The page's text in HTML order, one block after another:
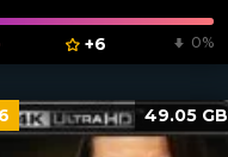
+6 0%
49.05 GB